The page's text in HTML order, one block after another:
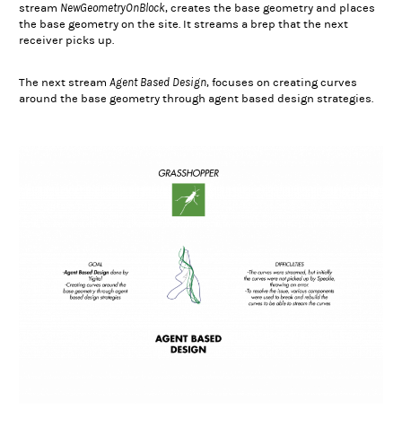
stream NewGeometryOnBlock, creates the base geometry and places
the base geometry on the site. It streams a brep that the next
receiver picks up.
The next stream Agent Based Design, focuses on creating curves
around the base geometry through agent based design strategies.